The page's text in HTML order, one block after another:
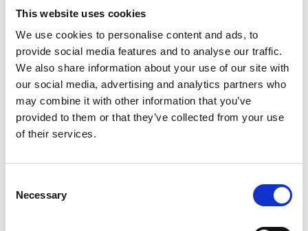
This website uses cookies
We use cookies to personalise content and ads, to
provide social media features and to analyse our traffic.
We also share information about your use of our site with
our social media, advertising and analytics partners who
may combine it with other information that you’ve
provided to them or that they’ve collected from your use
of their services.
Selection
Necessary
material difference, and attract private investment.
Other nations are moving quickly - but timely,
coordinated action will help the UK convert its
leadership in research into leadership in markets.”
More on
Academy Quantum Infrastructure Review